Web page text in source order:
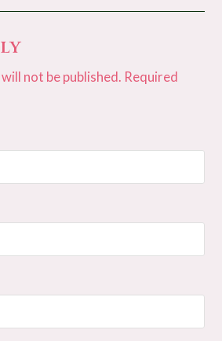
not be published. Required